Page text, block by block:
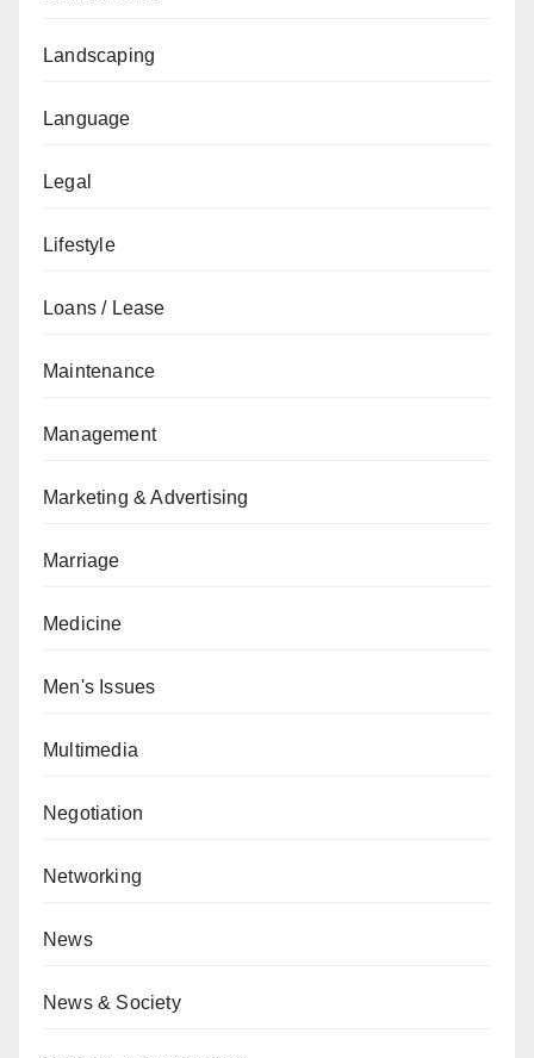
Landscaping
Language
Legal
Lifestyle
Loans / Lease
Maintenance
Management
Marketing & Advertising
Marriage
Medicine
Men's Issues
Multimedia
Negotiation
Networking
News
News & Society